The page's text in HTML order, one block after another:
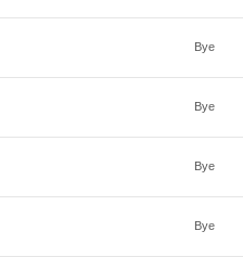
Bye
Bye
Bye
Bye